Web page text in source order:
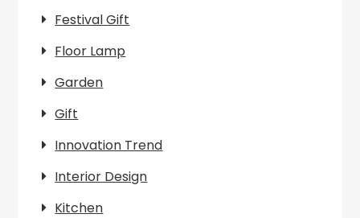
Festival Gift
Floor Lamp
Garden
Gift
Innovation Trend
Interior Design
Kitchen